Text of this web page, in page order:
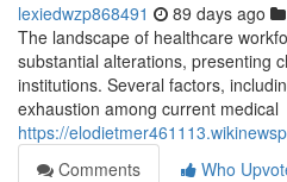
lexiedwzp868491 89 days ago
The landscape of healthcare
substantial alterations, presenting
institutions. Several factors,
exhaustion among current medical
https://
Comments
Who